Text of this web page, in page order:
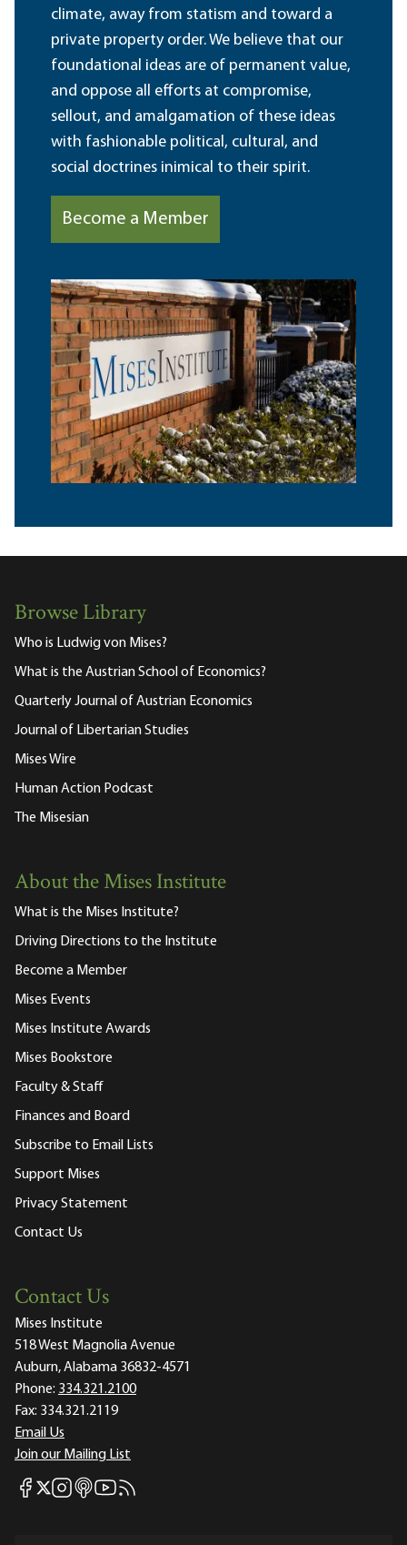
climate, away from statism and toward a
private property order. We believe that our
foundational ideas are of permanent value,
and oppose all efforts at compromise,
sellout, and amalgamation of these ideas
with fashionable political, cultural, and
social doctrines inimical to their spirit.
Become a Member
Browse Library
Who is Ludwig von Mises?
What is the Austrian School of Economics?
Quarterly Journal of Austrian Economics
Journal of Libertarian Studies
Mises Wire
Human Action Podcast
The Misesian
About the Mises Institute
What is the Mises Institute?
Driving Directions to the Institute
Become a Member
Mises Events
Mises Institute Awards
Mises Bookstore
Faculty & Staff
Finances and Board
Subscribe to Email Lists
Support Mises
Privacy Statement
Contact Us
Contact Us
Mises Institute
518 West Magnolia Avenue
Auburn, Alabama 36832-4571
Phone: 334.321.2100
Fax: 334.321.2119
Email Us
Join our Mailing List
Mises Facebook
Mises X
Mises Instagram
Mises itunes
Mises Youtube
Mises RSS feed